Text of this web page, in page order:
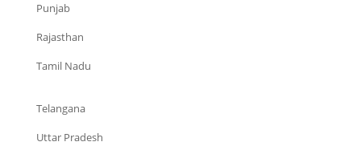
Punjab
Rajasthan
Tamil Nadu
Telangana
Uttar Pradesh